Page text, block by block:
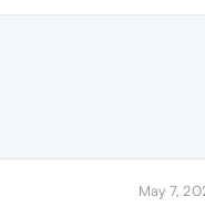
May 7,